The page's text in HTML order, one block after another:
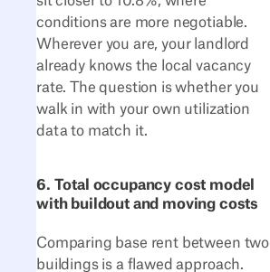
conditions are more negotiable.
Wherever you are, your landlord
already knows the local vacancy
rate. The question is whether you
walk in with your own utilization
data to match it.
6. Total occupancy cost model
with buildout and moving costs
Comparing base rent between two
buildings is a flawed approach.